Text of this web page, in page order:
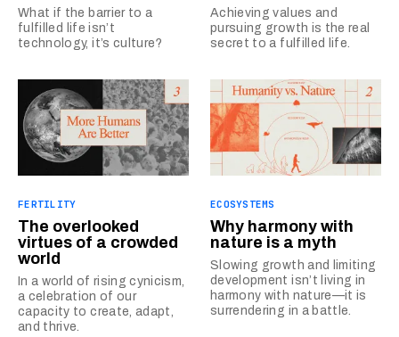
What if the barrier to a
fulfilled life isn’t
technology, it’s culture?
Achieving values and
pursuing growth is the real
secret to a fulfilled life.
FERTILITY
The overlooked
virtues of a crowded
world
In a world of rising cynicism,
a celebration of our
capacity to create, adapt,
and thrive.
ECOSYSTEMS
Why harmony with
nature is a myth
Slowing growth and limiting
development isn’t living in
harmony with nature—it is
surrendering in a battle.